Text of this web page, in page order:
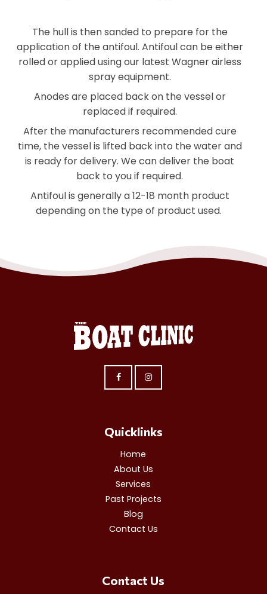
The hull is then sanded to prepare for the
application of the antifoul. Antifoul can be either
rolled or applied using our latest Wagner airless
spray equipment.
Anodes are placed back on the vessel or
replaced if required.
After the manufacturers recommended cure
time, the vessel is lifted back into the water and
is ready for delivery. We can deliver the boat
back to you if required.
Antifoul is generally a 12-18 month product
depending on the type of product used.
Quicklinks
Home
About Us
Services
Past Projects
Blog
Contact Us
Contact Us